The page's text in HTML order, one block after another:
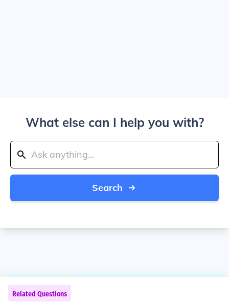
What else can I help you with?
Search
Related Questions